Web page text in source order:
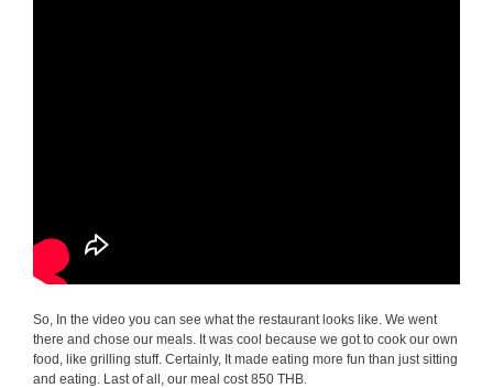
So, In the video you can see what the restaurant looks like. We went
there and chose our meals. It was cool because we got to cook our own
food, like grilling stuff. Certainly, It made eating more fun than just sitting
and eating. Last of all, our meal cost 850 THB.